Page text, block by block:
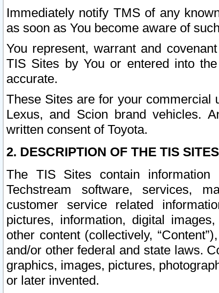
Immediately notify TMS of any
as soon as You become aware of
You represent, warrant and
TIS Sites by You or entered into
accurate.
These Sites are for your commercial
Lexus, and Scion brand vehicles.
written consent of Toyota.
2. DESCRIPTION OF THE TIS
The TIS Sites contain
Techstream software, services,
customer service related
pictures, information, digital
other content (collectively,
and/or other federal and state laws.
graphics, images, pictures,
or later invented.